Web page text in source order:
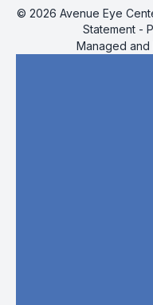
© 2026 Avenue Eye
Statement -
Managed